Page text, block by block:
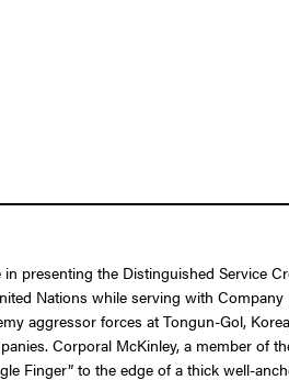
presenting the Distinguished Service
Nations while serving with Company
aggressor forces at Tongun-Gol,
Corporal McKinley, a member of
Finger” to the edge of a thick well-